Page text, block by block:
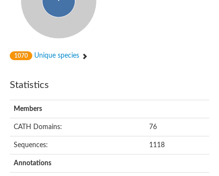
Uncharacterized protein
Uncharacterized protein
Putative methyltransferase
Os08g0506500 protein
rRNA methyltransferase 1, mitochondrial
Uncharacterized protein
Uncharacterized protein
Ribosomal RNA small subunit methyltransferase E
Predicted protein
Uncharacterized protein
Ribosomal RNA large subunit methyltransferase H
1070 Unique species
Statistics
Members
CATH Domains: 76
Sequences: 1118
Annotations